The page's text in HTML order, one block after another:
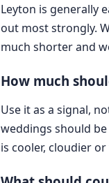
Leyton is generally
out most strongly.
much shorter and
How much
Use it as a signal,
weddings should
is cooler, cloudier